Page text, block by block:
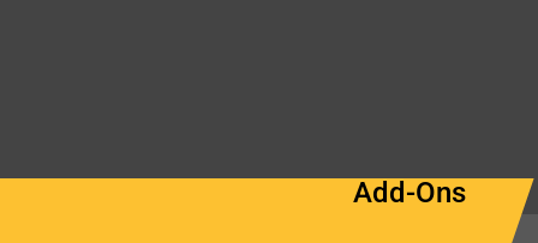
Add-Ons